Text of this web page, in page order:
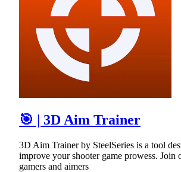
🎯 | 3D Aim Trainer
3D Aim Trainer by SteelSeries is a tool
improve your shooter game prowess. Join
gamers and aimers